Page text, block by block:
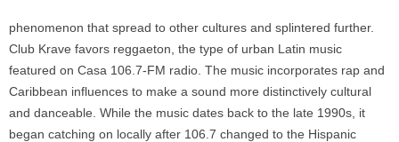
phenomenon that spread to other cultures and splintered further.
Club Krave favors reggaeton, the type of urban Latin music
featured on Casa 106.7-FM radio. The music incorporates rap and
Caribbean influences to make a sound more distinctively cultural
and danceable. While the music dates back to the late 1990s, it
began catching on locally after 106.7 changed to the Hispanic